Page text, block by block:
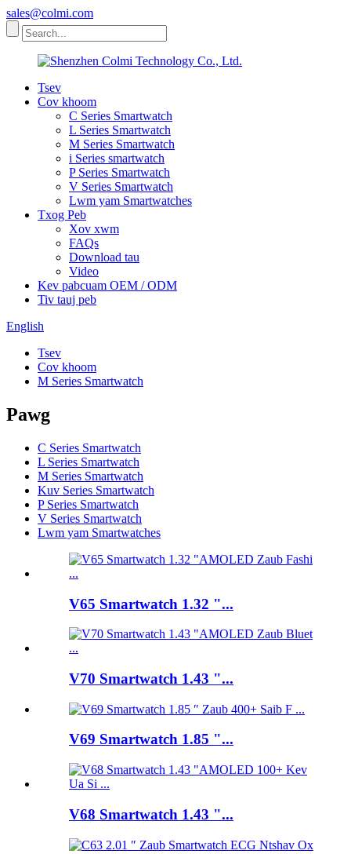
sales@colmi.com
Tsev
Cov khoom
C Series Smartwatch
L Series Smartwatch
M Series Smartwatch
i Series smartwatch
P Series Smartwatch
V Series Smartwatch
Lwm yam Smartwatches
Txog Peb
Xov xwm
FAQs
Download tau
Video
Kev pabcuam OEM / ODM
Tiv tauj peb
English
Tsev
Cov khoom
M Series Smartwatch
Pawg
C Series Smartwatch
L Series Smartwatch
M Series Smartwatch
Kuv Series Smartwatch
P Series Smartwatch
V Series Smartwatch
Lwm yam Smartwatches
V65 Smartwatch 1.32 "...
V70 Smartwatch 1.43 "...
V69 Smartwatch 1.85 "...
V68 Smartwatch 1.43 "...